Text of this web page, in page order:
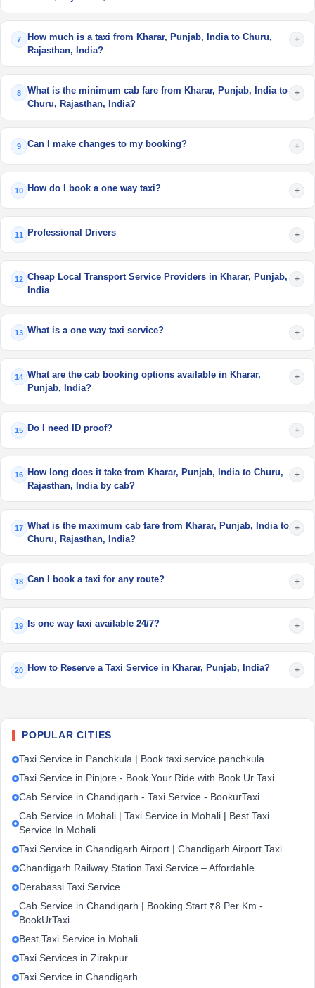
7
How much is a taxi from Kharar, Punjab, India to Churu,
Rajasthan, India?
+
8
What is the minimum cab fare from Kharar, Punjab, India to
Churu, Rajasthan, India?
+
9 Can I make changes to my booking? +
10 How do I book a one way taxi? +
11 Professional Drivers +
12 Cheap Local Transport Service Providers in Kharar, Punjab,
India
+
13 What is a one way taxi service? +
14 What are the cab booking options available in Kharar,
Punjab, India?
+
15 Do I need ID proof? +
16
How long does it take from Kharar, Punjab, India to Churu,
Rajasthan, India by cab?
+
17 What is the maximum cab fare from Kharar, Punjab, India to
Churu, Rajasthan, India?
+
18 Can I book a taxi for any route? +
19 Is one way taxi available 24/7? +
20 How to Reserve a Taxi Service in Kharar, Punjab, India? +
POPULAR CITIES
Taxi Service in Panchkula | Book taxi service panchkula
Taxi Service in Pinjore - Book Your Ride with Book Ur Taxi
Cab Service in Chandigarh - Taxi Service - BookurTaxi
Cab Service in Mohali | Taxi Service in Mohali | Best Taxi
Service In Mohali
Taxi Service in Chandigarh Airport | Chandigarh Airport Taxi
Chandigarh Railway Station Taxi Service – Affordable
Derabassi Taxi Service
Cab Service in Chandigarh | Booking Start ₹8 Per Km -
BookUrTaxi
Best Taxi Service in Mohali
Taxi Services in Zirakpur
Taxi Service in Chandigarh